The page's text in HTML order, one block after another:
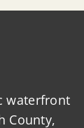
waterfront
County,